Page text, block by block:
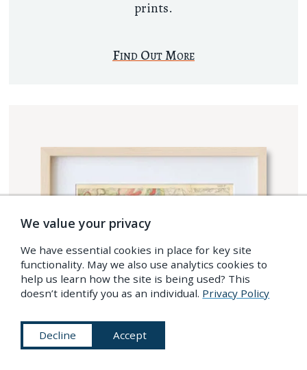
prints.
Find Out More
We value your privacy
We have essential cookies in place for key site
functionality. May we also use analytics cookies to
help us learn how the site is being used? This
doesn’t identify you as an individual. Privacy Policy
Decline Accept